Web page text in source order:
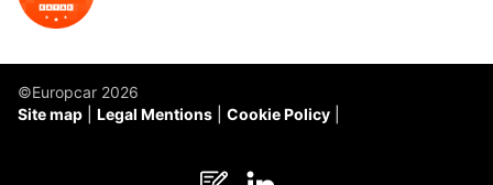
©Europcar 2026
Site map
Legal Mentions Cookie Policy